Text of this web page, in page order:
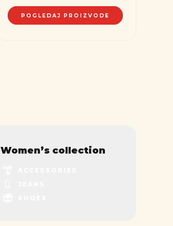
POGLEDAJ PROIZVODE
Women’s collection